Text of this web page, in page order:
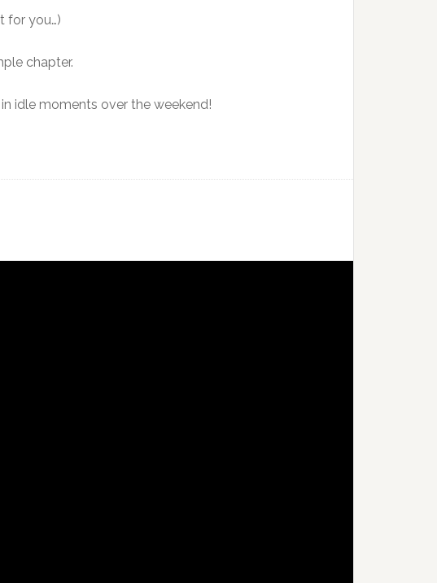
for you…)
chapter.
idle moments over the weekend!